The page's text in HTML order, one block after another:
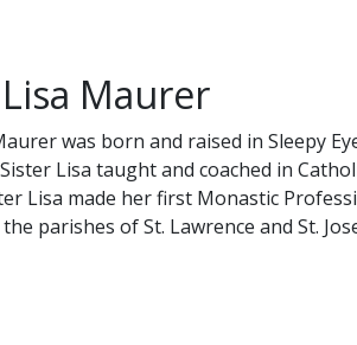
Maurer
was born and raised in Sleepy
Lisa taught and coached in
Lisa made her first Monastic
parishes of St. Lawrence and St.